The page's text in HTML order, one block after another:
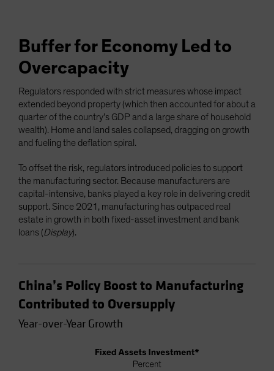
Buffer for Economy Led to
Overcapacity
Regulators responded with strict measures whose impact
extended beyond property (which then accounted for about a
quarter of the country’s GDP and a large share of household
wealth). Home and land sales collapsed, dragging on growth
and fueling the deflation spiral.
To offset the risk, regulators introduced policies to support
the manufacturing sector. Because manufacturers are
capital-intensive, banks played a key role in delivering credit
support. Since 2021, manufacturing has outpaced real
estate in growth in both fixed-asset investment and bank
loans (Display).
China’s Policy Boost to Manufacturing
Contributed to Oversupply
Year-over-Year Growth